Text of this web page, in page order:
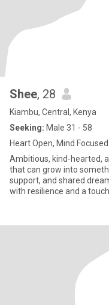
Shee, 28
Kiambu, Central, Kenya
Seeking: Male 31 - 58
Heart Open, Mind Focused
Ambitious, kind-hearted,
that can grow into
support, and shared
with resilience and a